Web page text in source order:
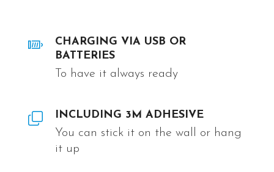
CHARGING VIA USB OR
BATTERIES
To have it always ready
INCLUDING 3M ADHESIVE
You can stick it on the wall or hang
it up